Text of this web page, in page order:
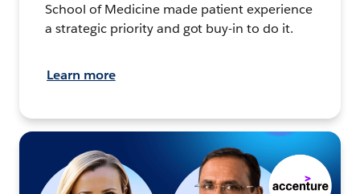
School of Medicine made patient experience
a strategic priority and got buy-in to do it.
Learn more